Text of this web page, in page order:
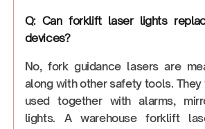
Q: Can forklift laser lights
devices?
No, fork guidance lasers are
along with other safety tools.
used together with alarms,
lights. A warehouse forklift